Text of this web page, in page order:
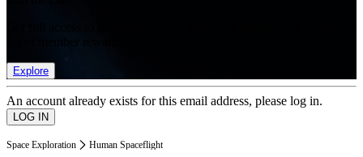
Explore
An account already exists for this email address, please log in.
Space Exploration Human Spaceflight